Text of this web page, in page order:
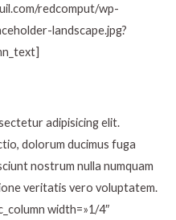
redcomput/wp-
landscape.jpg?
adipisicing elit.
dolorum ducimus fuga
nostrum nulla numquam
veritatis vero voluptatem.
width=»1/4″